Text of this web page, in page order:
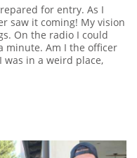
for entry. As I
saw it coming! My vision
On the radio I could
a minute. Am I the officer
was in a weird place,